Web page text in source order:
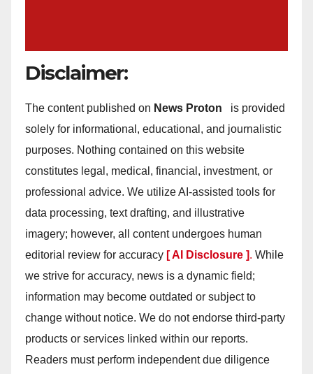
Disclaimer:
The content published on News Proton
is provided
solely for informational, educational, and journalistic
purposes. Nothing contained on this website
constitutes legal, medical, financial, investment, or
professional advice. We utilize AI-assisted tools for
data processing, text drafting, and illustrative
imagery; however, all content undergoes human
editorial review for accuracy [ AI Disclosure ]. While
we strive for accuracy, news is a dynamic field;
information may become outdated or subject to
change without notice. We do not endorse third-party
products or services linked within our reports.
Readers must perform independent due diligence